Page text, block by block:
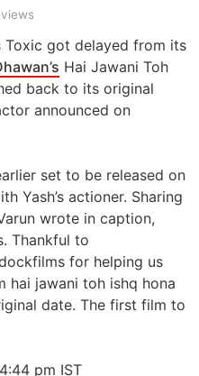
Toxic got delayed from its
Hai Jawani Toh
back to its original
announced on
set to be released on
Yash’s actioner. Sharing
wrote in caption,
Thankful to
for helping us
hai jawani toh ishq hona
date. The first film to
pm IST